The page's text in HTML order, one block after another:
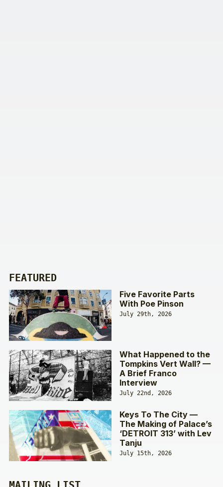
FEATURED
Five Favorite Parts
With Poe Pinson
July 29th, 2026
What Happened to the
Tompkins Vert Wall? —
A Brief Franco
Interview
July 22nd, 2026
Keys To The City —
The Making of Palace’s
‘DETROIT 313’ with Lev
Tanju
July 15th, 2026